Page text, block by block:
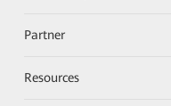
Partner
Resources